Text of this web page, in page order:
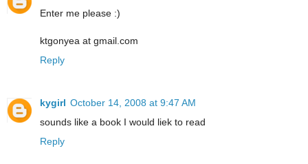
Enter me please :)
ktgonyea at gmail.com
Reply
kygirl October 14, 2008 at 9:47 AM
sounds like a book I would liek to read
Reply